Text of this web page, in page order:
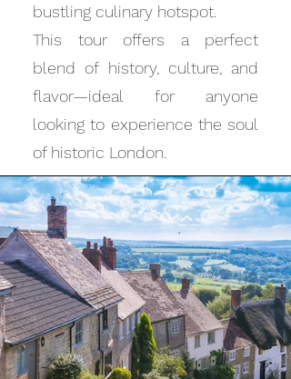
bustling culinary hotspot.
This tour offers a perfect
blend of history, culture, and
flavor—ideal for anyone
looking to experience the soul
of historic London.